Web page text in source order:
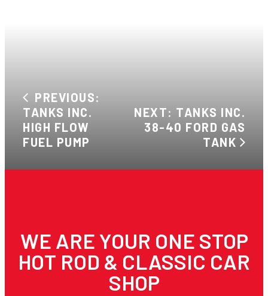
PREVIOUS:
TANKS INC.
HIGH FLOW
FUEL PUMP
NEXT: TANKS INC.
38-40 FORD GAS
TANK
WE ARE YOUR ONE STOP
HOT ROD & CLASSIC CAR
SHOP